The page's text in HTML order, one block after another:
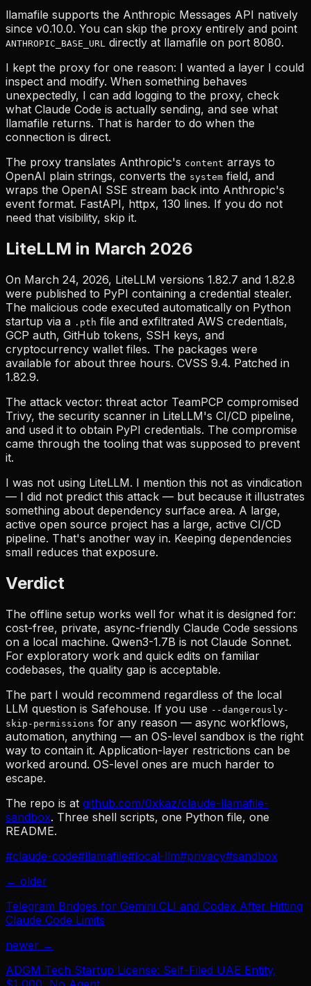
llamafile supports the Anthropic Messages API natively
since v0.10.0. You can skip the proxy entirely and point
ANTHROPIC_BASE_URL
directly at llamafile on port 8080.
I kept the proxy for one reason: I wanted a layer I could
inspect and modify. When something behaves
unexpectedly, I can add logging to the proxy, check
what Claude Code is actually sending, and see what
llamafile returns. That is harder to do when the
connection is direct.
The proxy translates Anthropic's content arrays to
OpenAI plain strings, converts the system field, and
wraps the OpenAI SSE stream back into Anthropic's
event format. FastAPI, httpx, 130 lines. If you do not
need that visibility, skip it.
LiteLLM in March 2026
On March 24, 2026, LiteLLM versions 1.82.7 and 1.82.8
were published to PyPI containing a credential stealer.
The malicious code executed automatically on Python
startup via a .pth file and exfiltrated AWS credentials,
GCP auth, GitHub tokens, SSH keys, and
cryptocurrency wallet files. The packages were
available for about three hours. CVSS 9.4. Patched in
1.82.9.
The attack vector: threat actor TeamPCP compromised
Trivy, the security scanner in LiteLLM's CI/CD pipeline,
and used it to obtain PyPI credentials. The compromise
came through the tooling that was supposed to prevent
it.
I was not using LiteLLM. I mention this not as vindication
— I did not predict this attack — but because it illustrates
something about dependency surface area. A large,
active open source project has a large, active CI/CD
pipeline. That's another way in. Keeping dependencies
small reduces that exposure.
Verdict
The offline setup works well for what it is designed for:
cost-free, private, async-friendly Claude Code sessions
on a local machine. Qwen3-1.7B is not Claude Sonnet.
For exploratory work and quick edits on familiar
codebases, the quality gap is acceptable.
The part I would recommend regardless of the local
LLM question is Safehouse. If you use --dangerously-
skip-permissions for any reason — async workflows,
automation, anything — an OS-level sandbox is the right
way to contain it. Application-layer restrictions can be
worked around. OS-level ones are much harder to
escape.
The repo is at github.com/0xkaz/claude-llamafile-
sandbox. Three shell scripts, one Python file, one
README.
#claude-code#llamafile#local-llm#privacy#sandbox
← older
Telegram Bridges for Gemini CLI and Codex After Hitting
Claude Code Limits
newer →
ADGM Tech Startup License: Self-Filed UAE Entity,